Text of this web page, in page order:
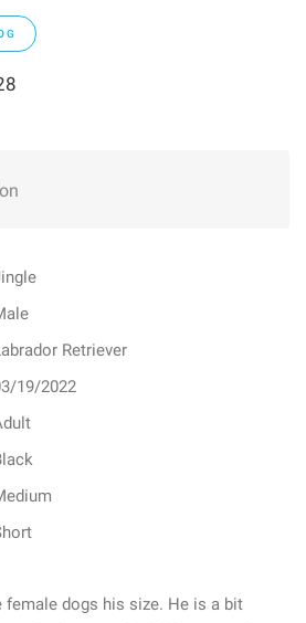
Retriever
19/2022
female dogs his size. He is a bit